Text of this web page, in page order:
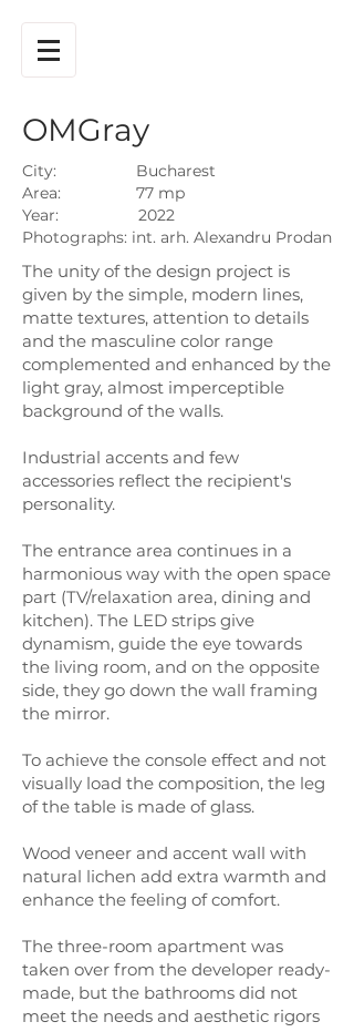
OMGray
City: Bucharest
Area: 77 mp
Year: 2022
Photographs: int. arh. Alexandru Prodan
The unity of the design project is
given by the simple, modern lines,
matte textures, attention to details
and the masculine color range
complemented and enhanced by the
light gray, almost imperceptible
background of the walls.
Industrial accents and few
accessories reflect the recipient's
personality.
The entrance area continues in a
harmonious way with the open space
part (TV/relaxation area, dining and
kitchen). The LED strips give
dynamism, guide the eye towards
the living room, and on the opposite
side, they go down the wall framing
the mirror.
To achieve the console effect and not
visually load the composition, the leg
of the table is made of glass.
Wood veneer and accent wall with
natural lichen add extra warmth and
enhance the feeling of comfort.
The three-room apartment was
taken over from the developer ready-
made, but the bathrooms did not
meet the needs and aesthetic rigors